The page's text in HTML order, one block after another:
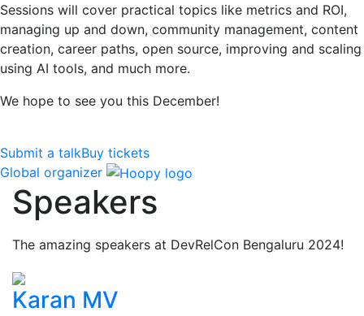
Sessions will cover practical topics like metrics and ROI,
managing up and down, community management, content
creation, career paths, open source, improving and scaling
using AI tools, and much more.
We hope to see you this December!
Submit a talkBuy tickets
Global organizer
Speakers
The amazing speakers at DevRelCon Bengaluru 2024!
Karan MV